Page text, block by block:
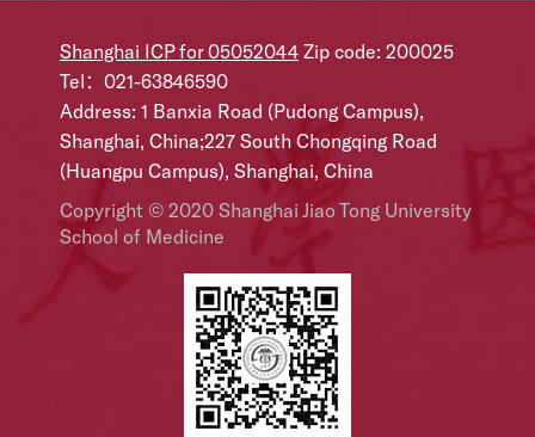
Shanghai ICP for 05052044 Zip code: 200025
Tel：021-63846590
Address: 1 Banxia Road (Pudong Campus),
Shanghai, China;227 South Chongqing Road
(Huangpu Campus), Shanghai, China
Copyright © 2020 Shanghai Jiao Tong University
School of Medicine